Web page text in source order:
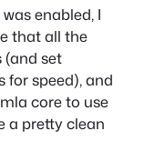
enabled, I
that all the
(and set
for speed), and
core to use
a pretty clean